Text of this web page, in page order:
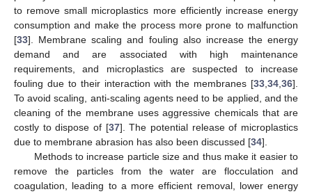
to remove small microplastics more efficiently increase energy
consumption and make the process more prone to malfunction
[33]. Membrane scaling and fouling also increase the energy
demand and are associated with high maintenance
requirements, and microplastics are suspected to increase
fouling due to their interaction with the membranes [33 34 36].
To avoid scaling, anti-scaling agents need to be applied, and the
cleaning of the membrane uses aggressive chemicals that are
costly to dispose of [37]. The potential release of microplastics
due to membrane abrasion has also been discussed [34].
Methods to increase particle size and thus make it easier to
remove the particles from the water are flocculation and
coagulation, leading to a more efficient removal, lower energy